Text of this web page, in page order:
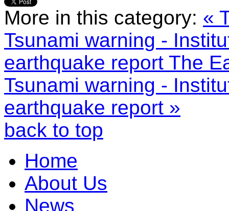
More in this category: «
Tsunami warning -
earthquake report The
Tsunami warning -
earthquake report »
back to top
Home
About Us
News